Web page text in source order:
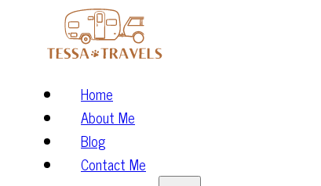
Home
About Me
Blog
Contact Me